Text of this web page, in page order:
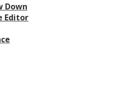
Down
Editor